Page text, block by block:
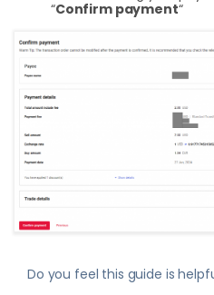
“Confirm payment“
Do you feel this guide is